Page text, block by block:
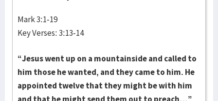
Mark 3:1-19
Key Verses: 3:13-14
“Jesus went up on a mountainside and called to
him those he wanted, and they came to him. He
appointed twelve that they might be with him